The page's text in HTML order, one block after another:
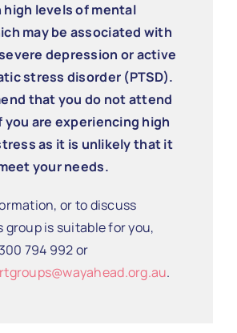
levels of mental
may be associated with
depression or active
stress disorder (PTSD).
that you do not attend
are experiencing high
as it is unlikely that it
your needs.
or to discuss
is suitable for you,
794 992 or
.